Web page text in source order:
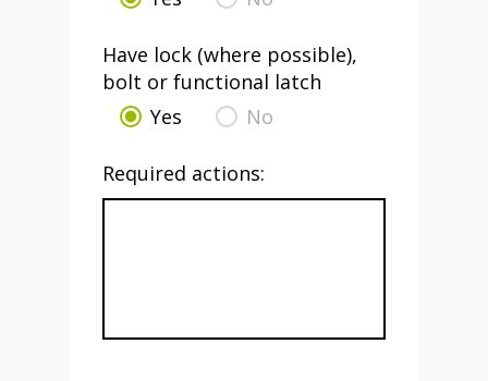
Have lock (where possible),
bolt or functional latch
Yes
No
Required actions: